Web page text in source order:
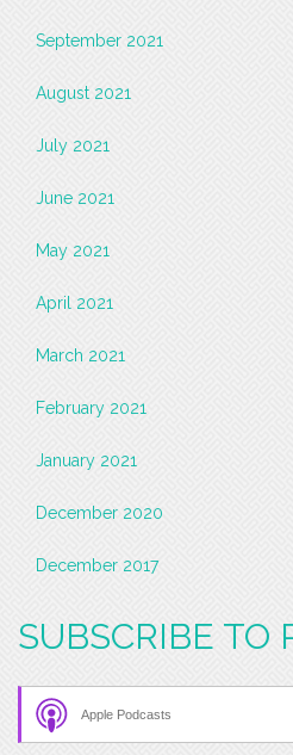
September 2021
August 2021
July 2021
June 2021
May 2021
April 2021
March 2021
February 2021
January 2021
December 2020
December 2017
SUBSCRIBE TO
Apple Podcasts